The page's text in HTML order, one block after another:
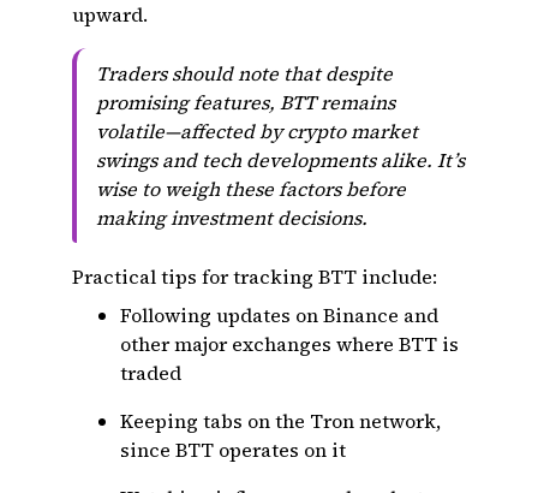
upward.
Traders should note that despite
promising features, BTT remains
volatile—affected by crypto market
swings and tech developments alike. It’s
wise to weigh these factors before
making investment decisions.
Practical tips for tracking BTT include:
Following updates on Binance and
other major exchanges where BTT is
traded
Keeping tabs on the Tron network,
since BTT operates on it